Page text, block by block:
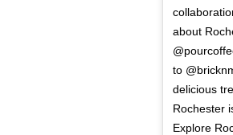
about
to
delicious
Rochester
Explore